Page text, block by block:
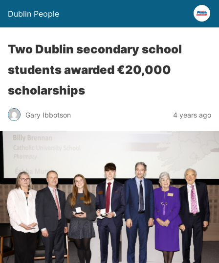
Dublin People
Two Dublin secondary school
students awarded €20,000
scholarships
Gary Ibbotson 4 years ago